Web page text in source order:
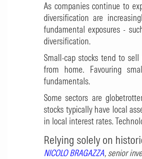
As companies continue to
diversification are
fundamental exposures -
diversification.
Small-cap stocks tend to
from home. Favouring
fundamentals.
Some sectors are
stocks typically have local
in local interest rates.
Relying solely on
NICOLO BRAGAZZA, senior